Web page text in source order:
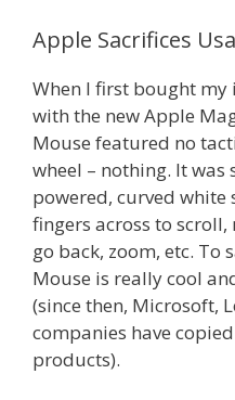
Apple Sacrifices
When I first bought my
with the new Apple
Mouse featured no
wheel – nothing. It
powered, curved
fingers across to
go back, zoom, etc. To
Mouse is really cool
(since then, Microsoft,
companies have
products).